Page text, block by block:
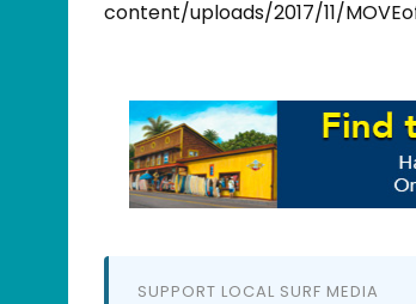
content/uploads/2017/11/
SUPPORT LOCAL SURF MEDIA